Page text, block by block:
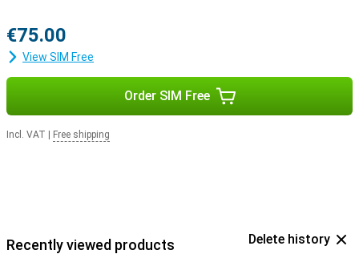
€75.00
View SIM Free
Order SIM Free
Incl. VAT Free shipping
Recently viewed products Delete history